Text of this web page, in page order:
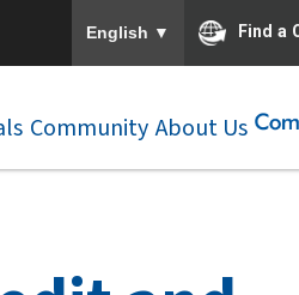
English ▼ Find a
Community About Us